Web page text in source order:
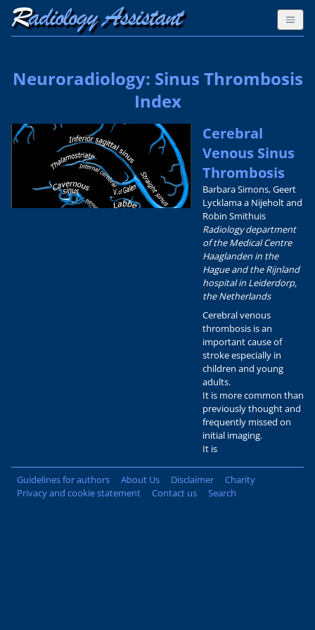
Neuroradiology: Sinus Thrombosis
Index
Cerebral
Venous Sinus
Thrombosis
Barbara Simons, Geert
Lycklama a Nijeholt and
Robin Smithuis
Radiology department
of the Medical Centre
Haaglanden in the
Hague and the Rijnland
hospital in Leiderdorp,
the Netherlands
Cerebral venous
thrombosis is an
important cause of
stroke especially in
children and young
adults.
It is more common than
previously thought and
frequently missed on
initial imaging.
It is
Guidelines for authors About Us Disclaimer
Charity
Privacy and cookie statement
Contact us Search